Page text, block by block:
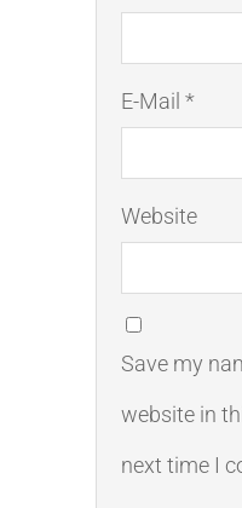
E-Mail *
Website
Save my
website in
next time I